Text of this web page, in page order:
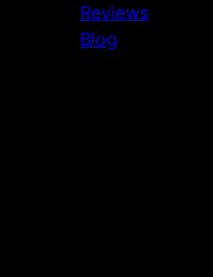
Reviews
Blog